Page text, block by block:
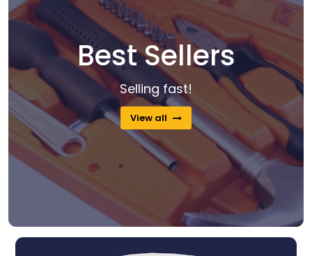
Best Sellers
Selling fast!
View all